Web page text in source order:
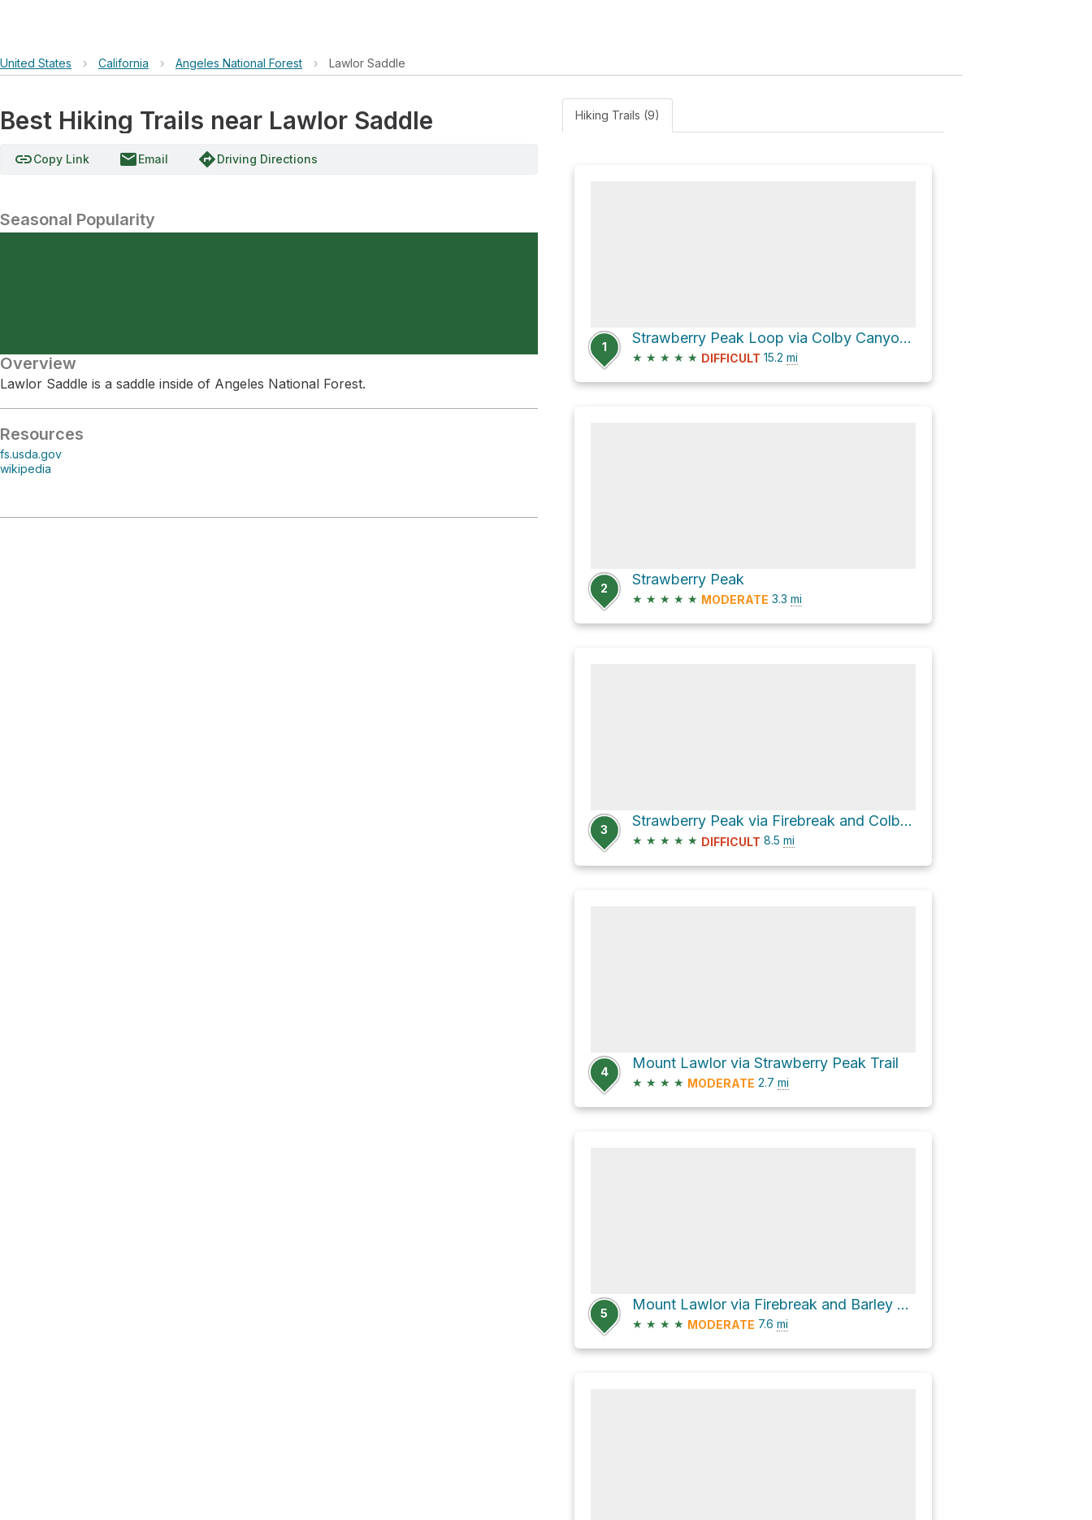
United States › California › Angeles National Forest › Lawlor Saddle
Best Hiking Trails near Lawlor Saddle
linkCopy Link emailEmail directionsDriving Directions
Seasonal Popularity
Overview
Lawlor Saddle is a saddle inside of Angeles National Forest.
Resources
fs.usda.gov
wikipedia
Hiking Trails (9)
1
Strawberry Peak Loop via Colby Canyon Trail
★ ★ ★ ★ ★ DIFFICULT 15.2 mi
2
Strawberry Peak
★ ★ ★ ★ ★ MODERATE 3.3 mi
3
Strawberry Peak via Firebreak and Colby Canyon Trail
★ ★ ★ ★ ★ DIFFICULT 8.5 mi
4
Mount Lawlor via Strawberry Peak Trail
★ ★ ★ ★ MODERATE 2.7 mi
5
Mount Lawlor via Firebreak and Barley Flats Truck Trail
★ ★ ★ ★ MODERATE 7.6 mi